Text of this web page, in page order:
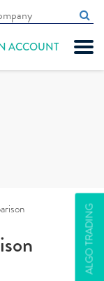
ACCOUNT
ALGO TRADING